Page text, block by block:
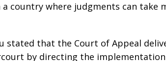
a country where judgments can take
stated that the Court of Appeal
by directing the